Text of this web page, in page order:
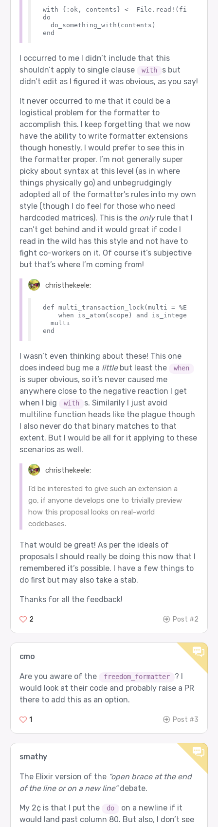
with {:ok, contents} <- File.read!(filename)
do
  do_something_with(contents)
I occurred to me I didn’t include that this
shouldn’t apply to single clause
with
s but
didn’t edit as I figured it was obvious, as you say!
It never occurred to me that it could be a
logistical problem for the formatter to
accomplish this. I keep forgetting that we now
have the ability to write formatter extensions
though honestly, I would prefer to see this in
the formatter proper. I’m not generally super
picky about syntax at this level (as in where
things physically go) and unbegrudgingly
adopted all of the formatter’s rules into my own
style (though I do feel for those who need
hardcoded matrices). This is the onlyrule that I
can’t get behind and it would great if code I
read in the wild has this style and not have to
fight co-workers on it. Of course it’s subjective
but that’s where I’m coming from!
christhekeele:
def multi_transaction_lock(multi =
    when is_atom(scope) and is_integer(id) do
  multi
I wasn’t even thinking about these! This one
does indeed bug me a littlebut least the when
is super obvious, so it’s never caused me
anywhere close to the negative reaction I get
when I big
with
s. Similarily I just avoid
multiline function heads like the plague though
I also never do that binary matches to that
extent. But I would be all for it applying to these
scenarios as well.
christhekeele:
I’d be interested to give such an extension a
go, if anyone develops one to trivially preview
how this proposal looks on real-world
codebases.
That would be great! As per the ideals of
proposals I should really be doing this now that I
remembered it’s possible. I have a few things to
do first but may also take a stab.
Thanks for all the feedback!
2 Post #2
cmo
Are you aware of the freedom_formatter
? I
would look at their code and probably raise a PR
there to add this as an option.
1 Post #3
smathy
The Elixir version of the “open brace at the end
of the line or on a new line”debate.
My 2¢ is that I put the do
on a newline if it
would land past column 80. But also, I don’t see